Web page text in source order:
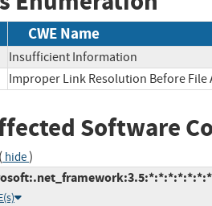
CWE Name
Insufficient Information
Improper Link Resolution Before File
Software
( hide)